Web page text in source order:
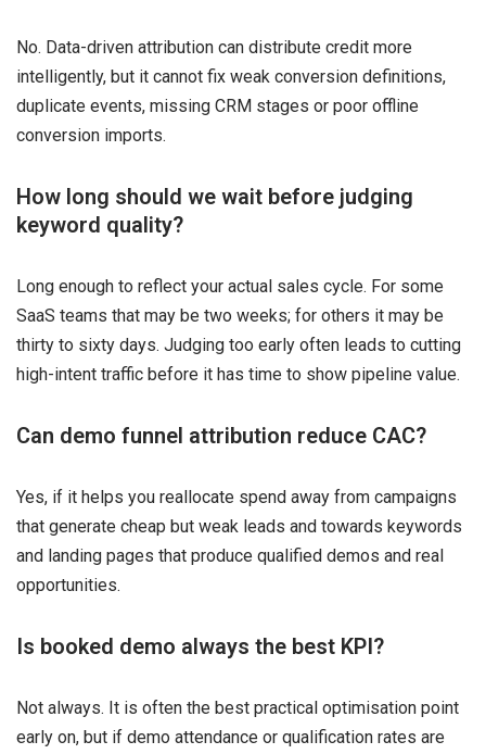
No. Data-driven attribution can distribute credit more
intelligently, but it cannot fix weak conversion definitions,
duplicate events, missing CRM stages or poor offline
conversion imports.
How long should we wait before judging
keyword quality?
Long enough to reflect your actual sales cycle. For some
SaaS teams that may be two weeks; for others it may be
thirty to sixty days. Judging too early often leads to cutting
high-intent traffic before it has time to show pipeline value.
Can demo funnel attribution reduce CAC?
Yes, if it helps you reallocate spend away from campaigns
that generate cheap but weak leads and towards keywords
and landing pages that produce qualified demos and real
opportunities.
Is booked demo always the best KPI?
Not always. It is often the best practical optimisation point
early on, but if demo attendance or qualification rates are